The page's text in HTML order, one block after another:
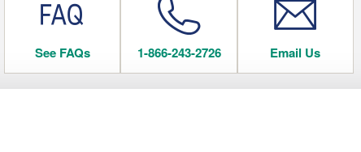
See FAQs 1-866-243-2726 Email Us